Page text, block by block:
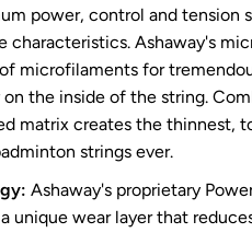
power, control and tension
characteristics. Ashaway's
microfilaments for
the inside of the string.
matrix creates the thinnest,
strings ever.
Ashaway's proprietary
unique wear layer that